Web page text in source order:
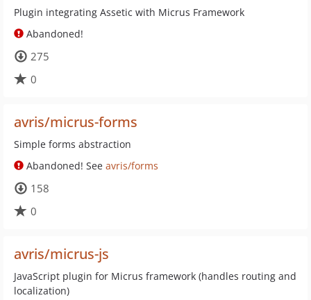
Plugin integrating Assetic with Micrus Framework
Abandoned!
275
0
avris/micrus-forms
Simple forms abstraction
Abandoned! See avris/forms
158
0
avris/micrus-js
JavaScript plugin for Micrus framework (handles routing and
localization)